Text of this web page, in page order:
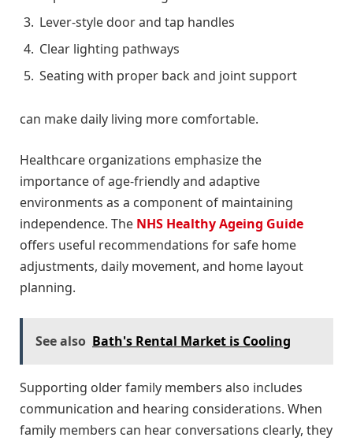
Lever-style door and tap handles
Clear lighting pathways
Seating with proper back and joint support
can make daily living more comfortable.
Healthcare organizations emphasize the
importance of age-friendly and adaptive
environments as a component of maintaining
independence. The NHS Healthy Ageing Guide
offers useful recommendations for safe home
adjustments, daily movement, and home layout
planning.
See also Bath's Rental Market is Cooling
Supporting older family members also includes
communication and hearing considerations. When
family members can hear conversations clearly, they